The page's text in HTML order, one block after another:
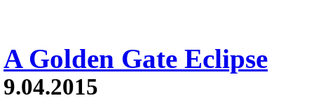
A Golden Gate Eclipse
9.04.2015